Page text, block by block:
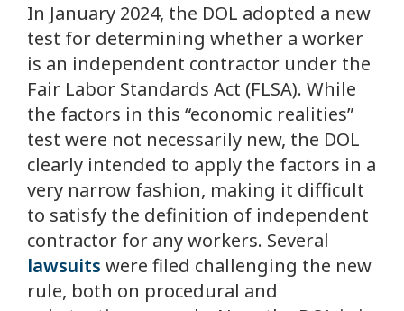
In January 2024, the DOL adopted a new
test for determining whether a worker
is an independent contractor under the
Fair Labor Standards Act (FLSA). While
the factors in this “economic realities”
test were not necessarily new, the DOL
clearly intended to apply the factors in a
very narrow fashion, making it difficult
to satisfy the definition of independent
contractor for any workers. Several
lawsuits were filed challenging the new
rule, both on procedural and